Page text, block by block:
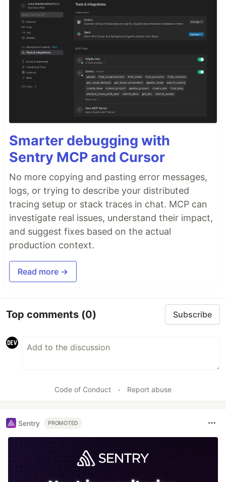
Smarter debugging with
Sentry MCP and Cursor
No more copying and pasting error messages,
logs, or trying to describe your distributed
tracing setup or stack traces in chat. MCP can
investigate real issues, understand their impact,
and suggest fixes based on the actual
production context.
Read more →
Top comments (0) Subscribe
Code of Conduct • Report abuse
Sentry PROMOTED